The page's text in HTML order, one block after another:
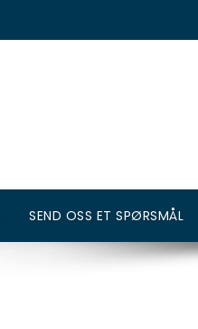
SEND OSS ET SPØRSMÅL